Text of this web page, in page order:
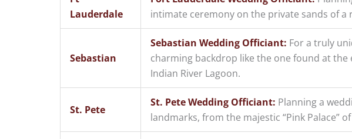
Lauderdale
intimate ceremony on the private sands of
Sebastian
Sebastian Wedding Officiant: For a truly
charming backdrop like the one found at
Indian River Lagoon.
St. Pete
St. Pete Wedding Officiant: Planning a
landmarks, from the majestic “Pink Palace” of